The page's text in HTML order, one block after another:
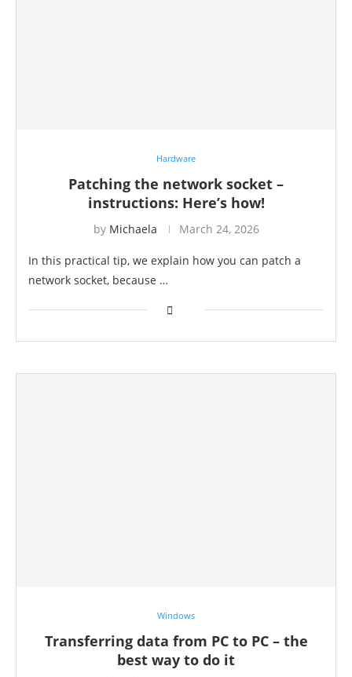
Hardware
Patching the network socket –
instructions: Here’s how!
by Michaela March 24, 2026
In this practical tip, we explain how you can patch a
network socket, because …
Windows
Transferring data from PC to PC – the
best way to do it